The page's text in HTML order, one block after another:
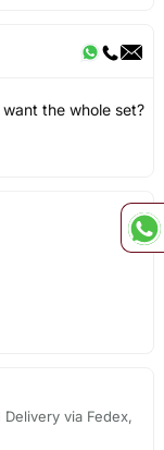
the whole set?
via Fedex,